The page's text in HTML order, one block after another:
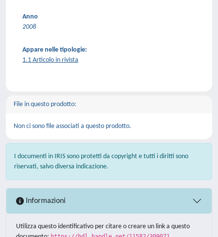
Anno
2008
Appare nelle tipologie:
1.1 Articolo in rivista
File in questo prodotto:
Non ci sono file associati a questo prodotto.
I documenti in IRIS sono protetti da copyright e tutti i diritti sono
riservati, salvo diversa indicazione.
Informazioni
Utilizza questo identificativo per citare o creare un link a questo